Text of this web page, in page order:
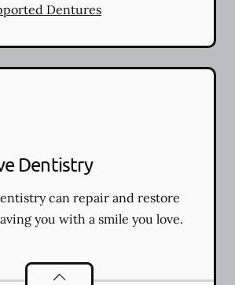
Dentures
Dentistry
can repair and restore
you with a smile you love.
Restorative Dentistry